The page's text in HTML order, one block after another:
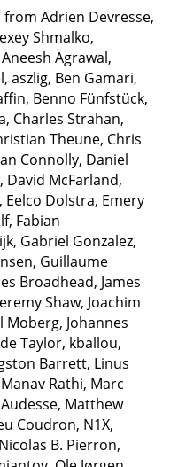
Adrien Devresse,
Shmalko,
Agrawal,
aszlig, Ben Gamari,
Benno Fünfstück,
Charles Strahan,
Theune, Chris
Connolly, Daniel
David McFarland,
Dolstra, Emery
Fabian
Gabriel Gonzalez,
Guillaume
Broadhead, James
Shaw, Joachim
Moberg, Johannes
Taylor, kballou,
Barrett, Linus
Rathi, Marc
Matthew
Coudron, N1X,
B. Pierron,